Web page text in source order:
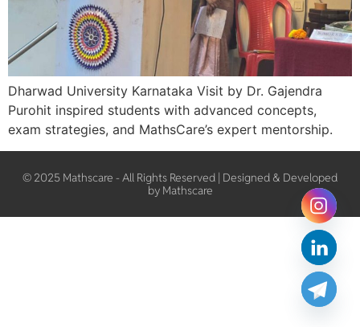
Dharwad University Karnataka Visit by Dr. Gajendra
Purohit inspired students with advanced concepts,
exam strategies, and MathsCare’s expert mentorship.
© 2025 Mathscare - All Rights Reserved | Designed & Developed
by Mathscare